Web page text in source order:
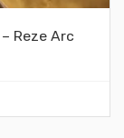
Reze Arc